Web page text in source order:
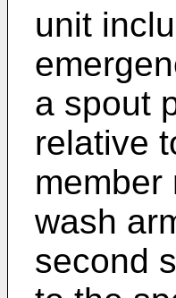
unit
a spout
relative
member
wash
second